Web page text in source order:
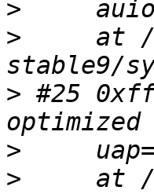
>
>
at
> #25
>
>
at